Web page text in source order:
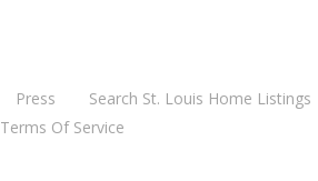
Press Search St. Louis Home Listings
Terms Of Service